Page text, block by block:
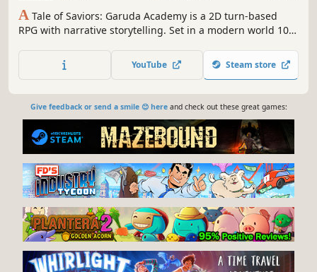
A Tale of Saviors: Garuda Academy is a 2D turn-based
RPG with narrative storytelling. Set in a modern world 10
YouTube Steam store
Give feedback or send a smile 😊 hereand check out these great games: